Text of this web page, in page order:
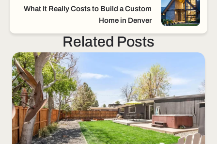
What It Really Costs to Build a Custom
Home in Denver
Related Posts